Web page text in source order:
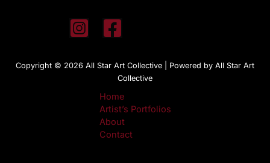
Copyright © 2026 All Star Art Collective | Powered by All Star Art
Collective
Home
Artist’s Portfolios
About
Contact